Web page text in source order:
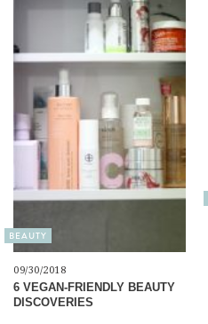
BEAUTY
09/30/2018
6 VEGAN-FRIENDLY BEAUTY
DISCOVERIES